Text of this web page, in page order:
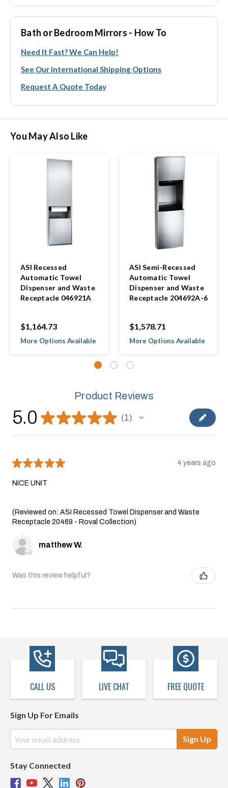
Bath or Bedroom Mirrors - How To
Need It Fast? We Can Help!
See Our International Shipping Options
Request A Quote Today
You May Also Like
ASI Recessed
Automatic Towel
Dispenser and Waste
Receptacle 046921A
$1,164.73
More Options Available
ASI Semi-Recessed
Automatic Towel
Dispenser and Waste
Receptacle 204692A-6
$1,578.71
More Options Available
Product Reviews
5.0 ★★★★★ 1
1
★★★★★ 4 years ago
NICE UNIT
(Reviewed on: ASI Recessed Towel Dispenser and Waste
Receptacle 20469 - Roval Collection)
matthew W.
Was this review helpful?
CALL US LIVE CHAT FREE QUOTE
Sign Up For Emails
Address
Stay Connected